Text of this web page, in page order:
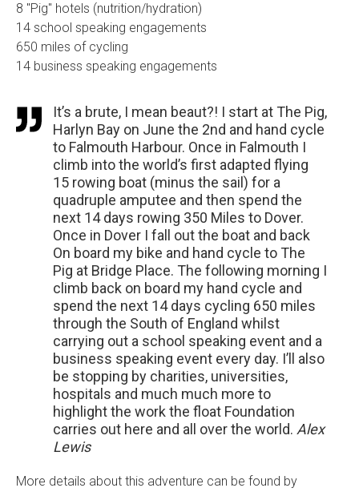
8 "Pig" hotels (nutrition/hydration)
14 school speaking engagements
650 miles of cycling
14 business speaking engagements
It’s a brute, I mean beaut?! I start at The Pig,
Harlyn Bay on June the 2nd and hand cycle
to Falmouth Harbour. Once in Falmouth I
climb into the world’s first adapted flying
15 rowing boat (minus the sail) for a
quadruple amputee and then spend the
next 14 days rowing 350 Miles to Dover.
Once in Dover I fall out the boat and back
On board my bike and hand cycle to The
Pig at Bridge Place. The following morning I
climb back on board my hand cycle and
spend the next 14 days cycling 650 miles
through the South of England whilst
carrying out a school speaking event and a
business speaking event every day. I’ll also
be stopping by charities, universities,
hospitals and much much more to
highlight the work the float Foundation
carries out here and all over the world. Alex
Lewis
More details about this adventure can be found by